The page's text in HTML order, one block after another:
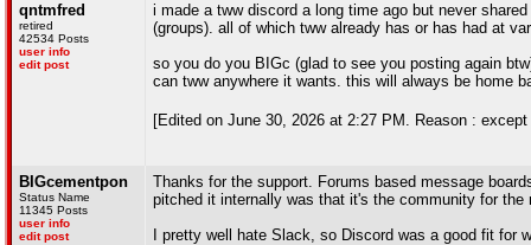
qntmfred
retired
42534 Posts
user info
edit post
i made a tww discord a long time ago but never
(groups). all of which tww already has or has had at
so you do you BIGc (glad to see you posting again
can tww anywhere it wants. this will always be home
[Edited on June 30, 2026 at 2:27 PM. Reason :
BIGcementpon
Status Name
11345 Posts
user info
edit post
Thanks for the support. Forums based message
pitched it internally was that it's the community for
I pretty well hate Slack, so Discord was a good fit for